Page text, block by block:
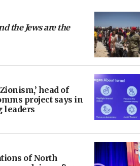
the Jews are the
head of
project says in
leaders
of North